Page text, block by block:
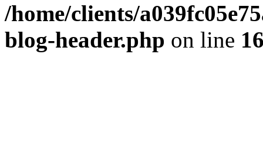
/home/clients/
blog-header.php on line